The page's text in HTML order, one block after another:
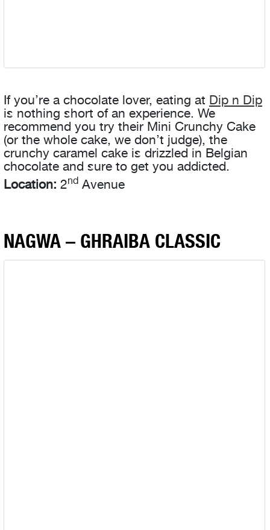
If you’re a chocolate lover, eating at Dip n Dip
is nothing short of an experience. We
recommend you try their Mini Crunchy Cake
(or the whole cake, we don’t judge), the
crunchy caramel cake is drizzled in Belgian
chocolate and sure to get you addicted.
Location: 2nd Avenue
NAGWA – GHRAIBA CLASSIC